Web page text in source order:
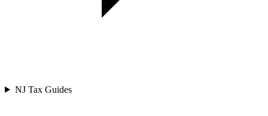
NJ Tax Guides